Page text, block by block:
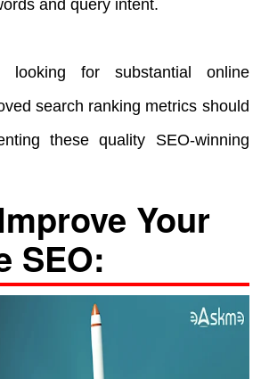
and query intent.
looking for substantial online
search ranking metrics should
these quality SEO-winning
Your
SEO: